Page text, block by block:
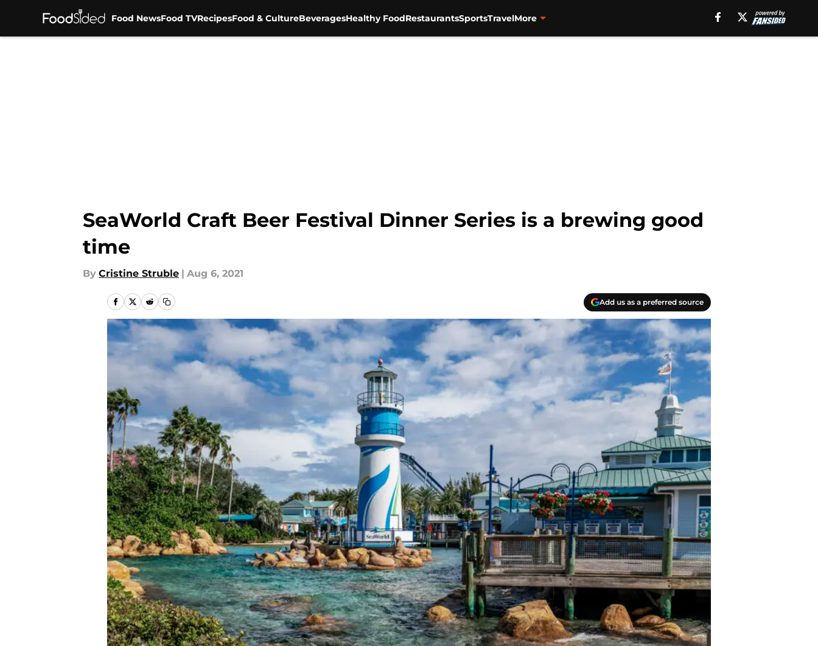
Food NewsFood TVRecipesFood & CultureBeveragesHealthy FoodRestaurantsSportsTravelMore
SeaWorld Craft Beer Festival Dinner Series is a brewing good
time
By Cristine Struble | Aug 6, 2021
Add us as a preferred source